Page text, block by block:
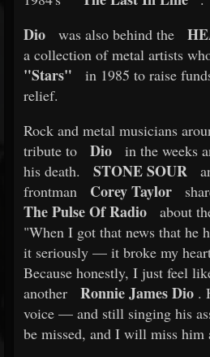
Dio was also behind the
a collection of metal artists
"Stars"
in 1985 to raise
relief.
Rock and metal musicians
tribute to
Dio
in the weeks
his death.
STONE SOUR
frontman Corey Taylor
The Pulse Of Radio
about
"When I got that news that he
it seriously — it broke my
Because honestly, I just feel
another
Ronnie James Dio .
voice — and still singing his
be missed, and I will miss him